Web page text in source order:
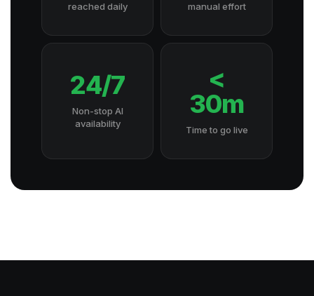
reached daily
manual effort
24/7
Non-stop AI
availability
<
30m
Time to go live